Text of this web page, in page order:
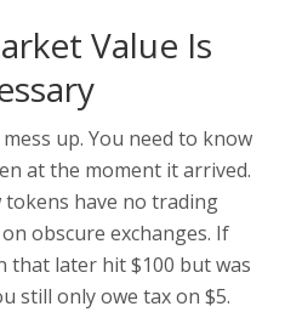
Value Is
up. You need to know
at the moment it arrived.
tokens have no trading
obscure exchanges. If
that later hit $100 but was
still only owe tax on $5.